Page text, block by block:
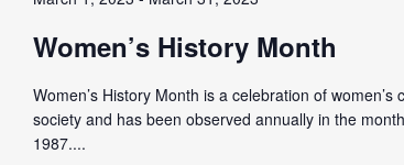
Women’s History Month
Women’s History Month is a celebration of
society and has been observed annually in the
1987....